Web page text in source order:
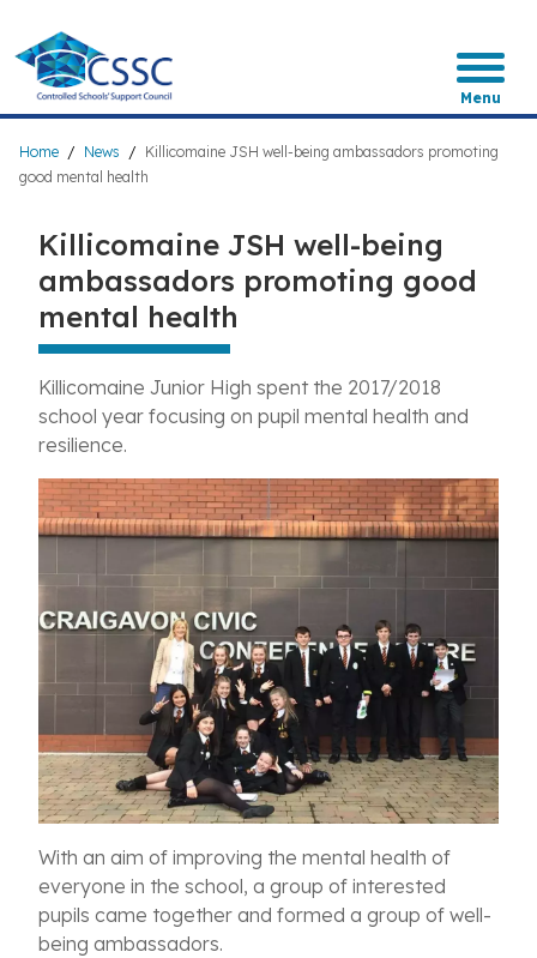
main
content
Menu
Breadcrumb
Home News
Killicomaine JSH well-being ambassadors promoting
good mental health
Killicomaine JSH well-being
ambassadors promoting good
mental health
Killicomaine Junior High spent the 2017/2018
school year focusing on pupil mental health and
resilience.
With an aim of improving the mental health of
everyone in the school, a group of interested
pupils came together and formed a group of well-
being ambassadors.